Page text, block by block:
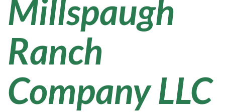
Millspaugh
Ranch
Company LLC